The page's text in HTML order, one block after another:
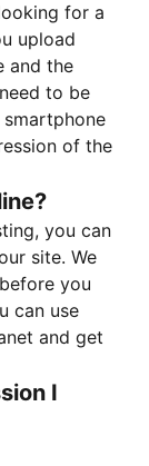
for a
upload
and the
to be
of the
you can
site. We
you
can use
and get
I